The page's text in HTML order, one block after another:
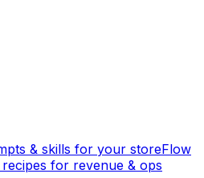
& skills for your storeFlow
for revenue & ops